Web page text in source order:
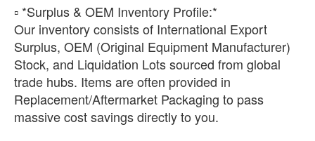
▫️ *Surplus & OEM Inventory Profile:*
Our inventory consists of International Export
Surplus, OEM (Original Equipment Manufacturer)
Stock, and Liquidation Lots sourced from global
trade hubs. Items are often provided in
Replacement/Aftermarket Packaging to pass
massive cost savings directly to you.